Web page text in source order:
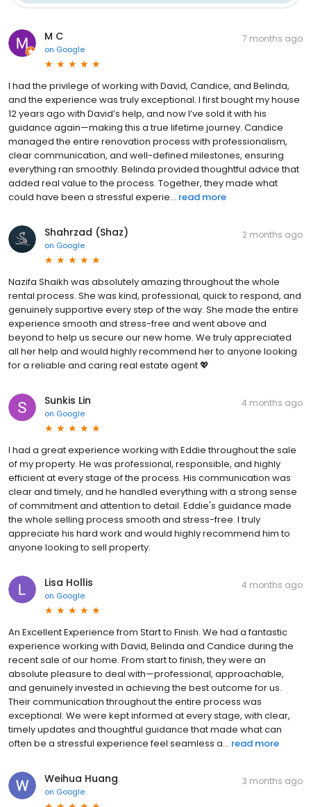
M C
on Google
7 months ago
I had the privilege of working with David, Candice, and Belinda,
and the experience was truly exceptional. I first bought my house
12 years ago with David’s help, and now I’ve sold it with his
guidance again—making this a true lifetime journey. Candice
managed the entire renovation process with professionalism,
clear communication, and well-defined milestones, ensuring
everything ran smoothly. Belinda provided thoughtful advice that
added real value to the process. Together, they made what
could have been a stressful experie... read more
Shahrzad (Shaz)
on Google
2 months ago
Nazifa Shaikh was absolutely amazing throughout the whole
rental process. She was kind, professional, quick to respond, and
genuinely supportive every step of the way. She made the entire
experience smooth and stress-free and went above and
beyond to help us secure our new home. We truly appreciated
all her help and would highly recommend her to anyone looking
for a reliable and caring real estate agent 💖
Sunkis Lin
on Google
4 months ago
I had a great experience working with Eddie throughout the sale
of my property. He was professional, responsible, and highly
efficient at every stage of the process. His communication was
clear and timely, and he handled everything with a strong sense
of commitment and attention to detail. Eddie's guidance made
the whole selling process smooth and stress-free. I truly
appreciate his hard work and would highly recommend him to
anyone looking to sell property.
Lisa Hollis
on Google
4 months ago
An Excellent Experience from Start to Finish. We had a fantastic
experience working with David, Belinda and Candice during the
recent sale of our home. From start to finish, they were an
absolute pleasure to deal with—professional, approachable,
and genuinely invested in achieving the best outcome for us.
Their communication throughout the entire process was
exceptional. We were kept informed at every stage, with clear,
timely updates and thoughtful guidance that made what can
often be a stressful experience feel seamless a... read more
Weihua Huang
on Google
3 months ago